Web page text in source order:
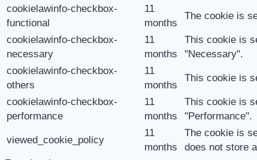
cookielawinfo-checkbox-
functional
11
months
The cookie is
cookielawinfo-checkbox-
necessary
11
months
This cookie is
"Necessary".
cookielawinfo-checkbox-
others
11
months
This cookie is
cookielawinfo-checkbox-
performance
11
months
This cookie is
"Performance".
viewed_cookie_policy
11
months
The cookie is
does not store